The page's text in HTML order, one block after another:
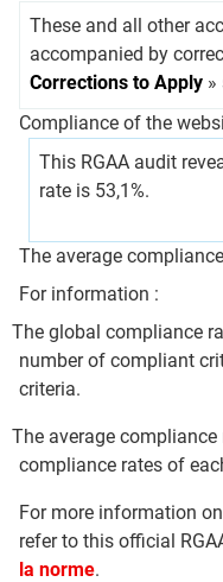
These and all other
accompanied by
Corrections to Apply »
Compliance of the
This RGAA audit
rate is 53,1%.
The average
For information :
The global compliance
number of compliant
criteria.
The average
compliance rates of
For more information
refer to this official
la norme.